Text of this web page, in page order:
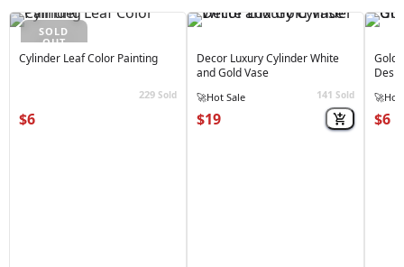
SOLD
OUT
Cylinder Leaf Color Painting
229 Sold
$6
Decor Luxury Cylinder White
and Gold Vase
🔥Best Seller 141 Sold
$19
🔥
$6